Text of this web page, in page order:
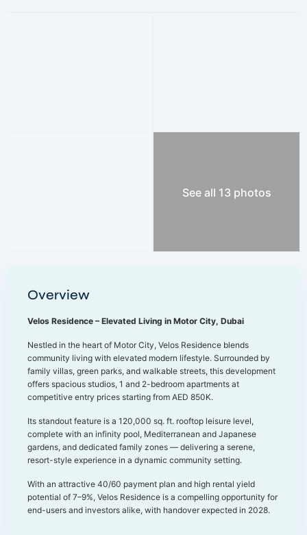
See all 13 photos
Overview
Velos Residence – Elevated Living in Motor City, Dubai
Nestled in the heart of Motor City, Velos Residence blends
community living with elevated modern lifestyle. Surrounded by
family villas, green parks, and walkable streets, this development
offers spacious studios, 1 and 2-bedroom apartments at
competitive entry prices starting from AED 850K.
Its standout feature is a 120,000 sq. ft. rooftop leisure level,
complete with an infinity pool, Mediterranean and Japanese
gardens, and dedicated family zones — delivering a serene,
resort-style experience in a dynamic community setting.
With an attractive 40/60 payment plan and high rental yield
potential of 7–9%, Velos Residence is a compelling opportunity for
end-users and investors alike, with handover expected in 2028.